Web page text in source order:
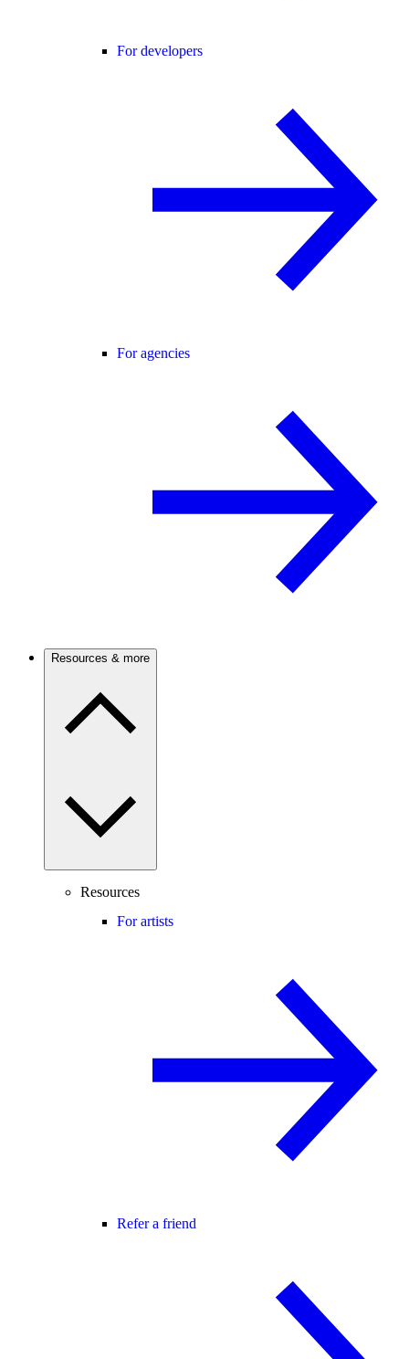
For developers
For agencies
Resources & more
Resources
For artists
Refer a friend